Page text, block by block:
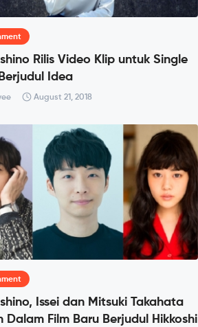
Rilis Video Klip untuk Single
Idea
August 21, 2018
Issei dan Mitsuki Takahata
Dalam Film Baru Berjudul Hikkoshi